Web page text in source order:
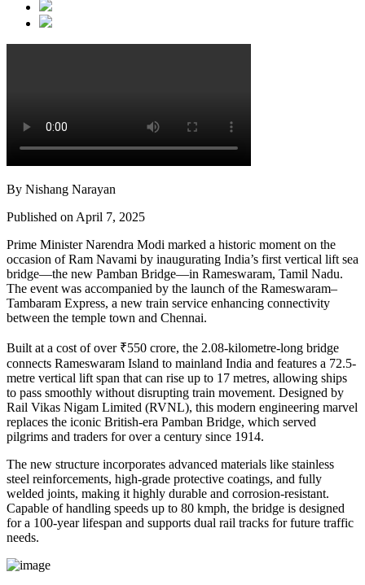
By Nishang Narayan
Published on April 7, 2025
Prime Minister Narendra Modi marked a historic moment on the
occasion of Ram Navami by inaugurating India’s first vertical lift sea
bridge—the new Pamban Bridge—in Rameswaram, Tamil Nadu.
The event was accompanied by the launch of the Rameswaram–
Tambaram Express, a new train service enhancing connectivity
between the temple town and Chennai.
Built at a cost of over ₹550 crore, the 2.08-kilometre-long bridge
connects Rameswaram Island to mainland India and features a 72.5-
metre vertical lift span that can rise up to 17 metres, allowing ships
to pass smoothly without disrupting train movement. Designed by
Rail Vikas Nigam Limited (RVNL), this modern engineering marvel
replaces the iconic British-era Pamban Bridge, which served
pilgrims and traders for over a century since 1914.
The new structure incorporates advanced materials like stainless
steel reinforcements, high-grade protective coatings, and fully
welded joints, making it highly durable and corrosion-resistant.
Capable of handling speeds up to 80 kmph, the bridge is designed
for a 100-year lifespan and supports dual rail tracks for future traffic
needs.